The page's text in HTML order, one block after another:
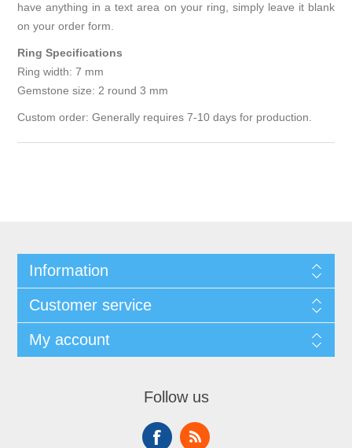
have anything in a text area on your ring, simply leave it blank
on your order form.
Ring Specifications
Ring width: 7 mm
Gemstone size: 2 round 3 mm
Custom order: Generally requires 7-10 days for production.
Information
Customer service
My account
Follow us